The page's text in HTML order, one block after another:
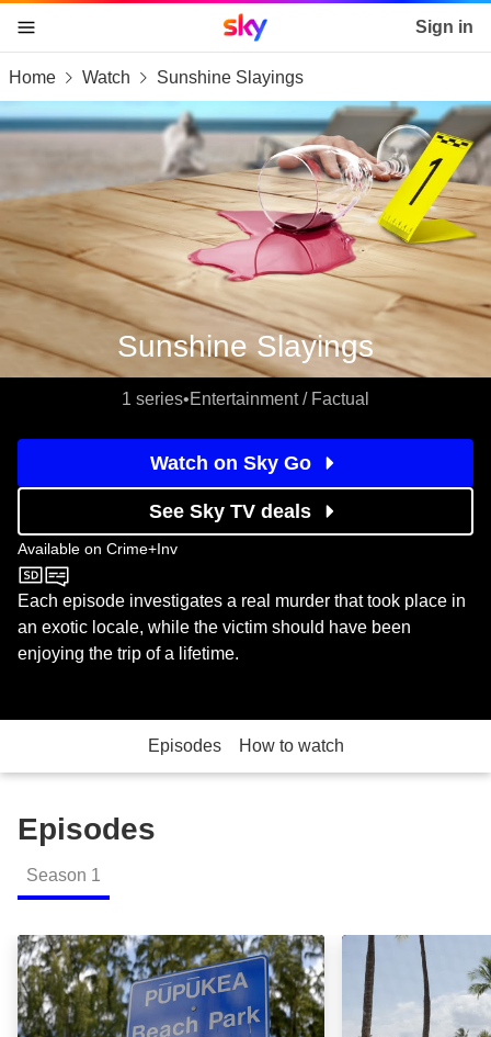
skip to content
skip to footer
skip to the web assistant
Sky home page Sign in
Home Watch Sunshine Slayings
Sunshine Slayings
1 series•Entertainment / Factual
Watch on Sky Go
See Sky TV deals
Available on Crime+Inv
Crime+Inv
Each episode investigates a real murder that took place in
an exotic locale, while the victim should have been
enjoying the trip of a lifetime.
Episodes How to watch
Episodes
Season 1
Masumi: Episode Image Hannah &